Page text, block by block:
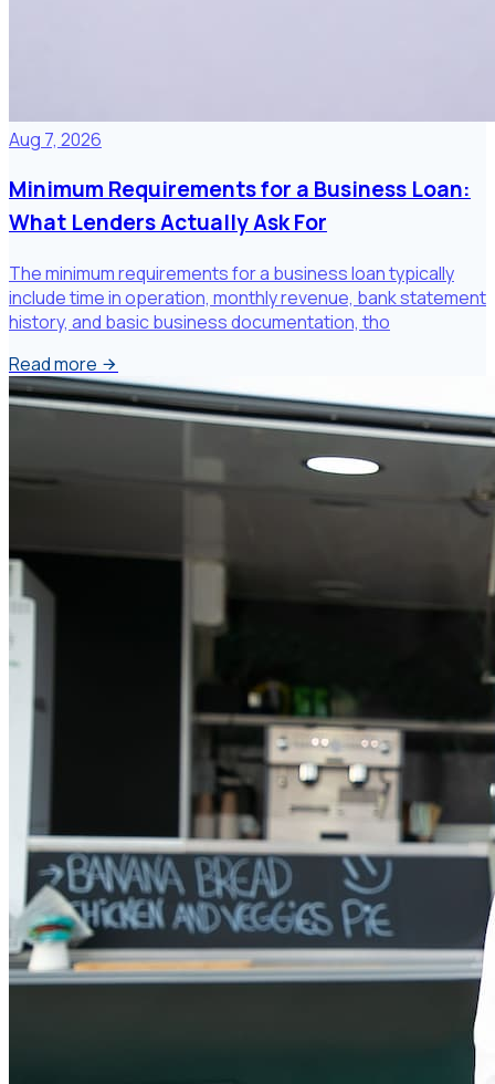
Aug 7, 2026
Minimum Requirements for a Business Loan:
What Lenders Actually Ask For
The minimum requirements for a business loan typically
include time in operation, monthly revenue, bank statement
history, and basic business documentation, tho
Read more